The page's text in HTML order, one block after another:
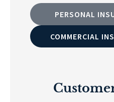
PERSONAL
COMMERCIAL